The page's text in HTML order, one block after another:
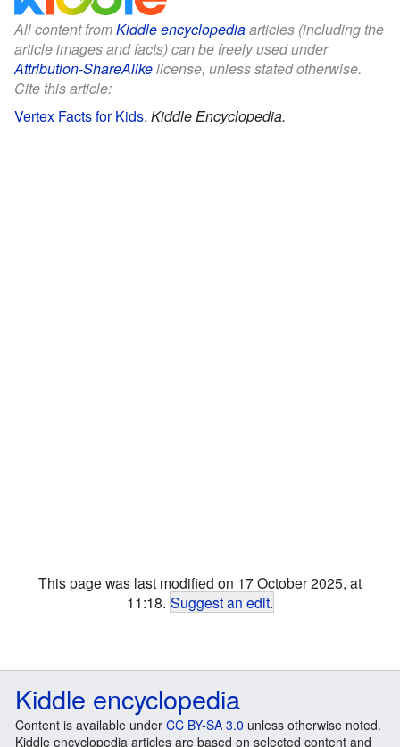
All content fromKiddle encyclopediaarticles (including the
article images and facts) can be freely used under
Attribution-ShareAlikelicense, unless stated otherwise.
Cite this article:
Vertex Facts for Kids. Kiddle Encyclopedia.
This page was last modified on 17 October 2025, at
11:18. Suggest an edit.
Kiddle encyclopedia
Content is available under CC BY-SA 3.0 unless otherwise noted.
Kiddle encyclopedia articles are based on selected content and